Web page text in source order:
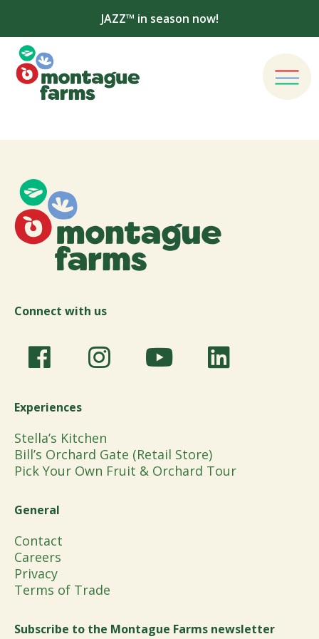
JAZZ™ in season now!
Connect with us
Experiences
Stella’s Kitchen
Bill’s Orchard Gate (Retail Store)
Pick Your Own Fruit & Orchard Tour
General
Contact
Careers
Privacy
Terms of Trade
Subscribe to the Montague Farms newsletter